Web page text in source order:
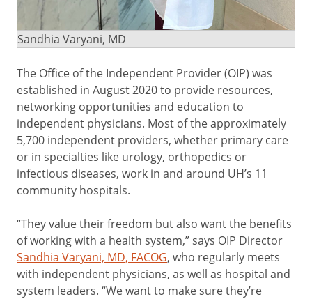
Sandhia Varyani, MD
The Office of the Independent Provider (OIP) was
established in August 2020 to provide resources,
networking opportunities and education to
independent physicians. Most of the approximately
5,700 independent providers, whether primary care
or in specialties like urology, orthopedics or
infectious diseases, work in and around UH’s 11
community hospitals.
“They value their freedom but also want the benefits
of working with a health system,” says OIP Director
Sandhia Varyani, MD, FACOG, who regularly meets
with independent physicians, as well as hospital and
system leaders. “We want to make sure they’re